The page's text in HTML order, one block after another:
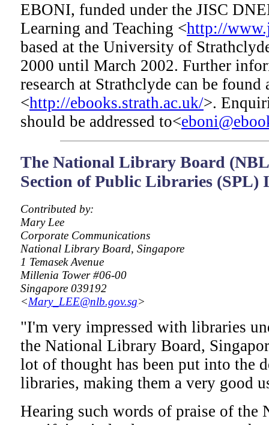
EBONI, funded under the JISC
Learning and Teaching <http://
based at the University of
2000 until March 2002. Further
research at Strathclyde can be found
<http://ebooks.strath.ac.uk/>.
should be addressed to<
The National Library Board
Section of Public Libraries (SPL)
Contributed by:
Mary Lee
Corporate Communications
National Library Board, Singapore
1 Temasek Avenue
Millenia Tower #06-00
Singapore 039192
<Mary_LEE@nlb.gov.sg>
"I'm very impressed with libraries
the National Library Board,
lot of thought has been put into the
libraries, making them a very good
Hearing such words of praise of the